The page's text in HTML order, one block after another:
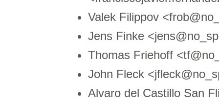
Valek Filippov
Jens Finke
Thomas Friehoff
John Fleck
Alvaro del Castillo San